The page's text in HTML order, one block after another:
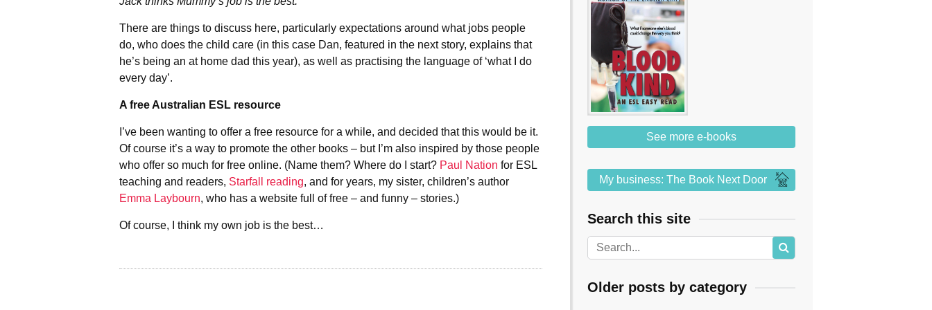
There are things to discuss here, particularly expectations around what jobs people
do, who does the child care (in this case Dan, featured in the next story, explains that
he’s being an at home dad this year), as well as practising the language of ‘what I do
every day’.
A free Australian ESL resource
I’ve been wanting to offer a free resource for a while, and decided that this would be it.
Of course it’s a way to promote the other books – but I’m also inspired by those people
who offer so much for free online. (Name them? Where do I start? Paul Nation for ESL
teaching and readers, Starfall reading, and for years, my sister, children’s author
Emma Laybourn, who has a website full of free – and funny – stories.)
Of course, I think my own job is the best…
See more e-books
My business: The Book Next Door
Search this site
Older posts by category